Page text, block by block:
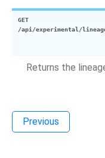
GET
/api/experimental/
Returns the
Previous